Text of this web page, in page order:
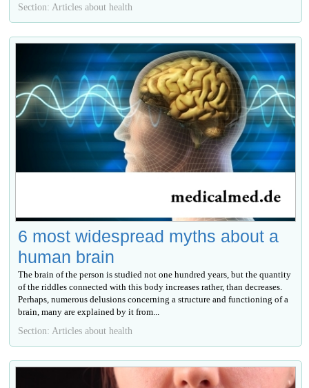
Section: Articles about health
6 most widespread myths about a
human brain
The brain of the person is studied not one hundred years, but the quantity
of the riddles connected with this body increases rather, than decreases.
Perhaps, numerous delusions concerning a structure and functioning of a
brain, many are explained by it from...
Section: Articles about health